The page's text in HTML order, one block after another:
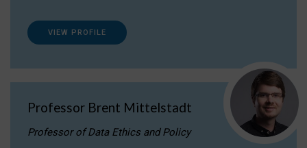
VIEW PROFILE
Professor Brent Mittelstadt
Professor of Data Ethics and Policy